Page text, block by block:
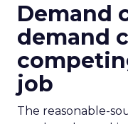
Demand
demand
job
The reasonable-